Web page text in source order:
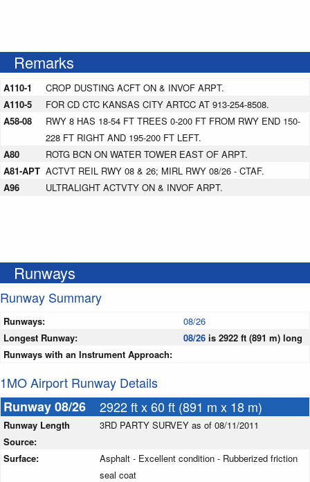
Remarks
A110-1
CROP DUSTING ACFT ON & INVOF ARPT.
A110-5
FOR CD CTC KANSAS CITY ARTCC AT 913-254-8508.
A58-08
RWY 8 HAS 18-54 FT TREES 0-200 FT FROM RWY END 150-
228 FT RIGHT AND 195-200 FT LEFT.
A80
ROTG BCN ON WATER TOWER EAST OF ARPT.
A81-APT ACTVT REIL RWY 08 & 26; MIRL RWY 08/26 - CTAF.
A96
ULTRALIGHT ACTVTY ON & INVOF ARPT.
Runways
Runway Summary
Runways:
08/26
Longest Runway:
08/26 is 2922 ft (891 m) long
Runways with an Instrument Approach:
1MO Airport Runway Details
Runway 08/26
2922 ft x 60 ft (891 m x 18 m)
Runway Length
Source:
3RD PARTY SURVEY as of 08/11/2011
Surface:
Asphalt - Excellent condition - Rubberized friction
seal coat